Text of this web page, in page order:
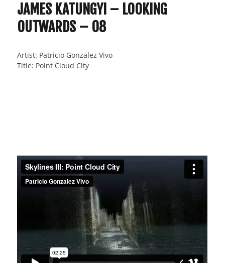
JAMES KATUNGYI – LOOKING
OUTWARDS – 08
Artist: Patricio Gonzalez Vivo
Title: Point Cloud City